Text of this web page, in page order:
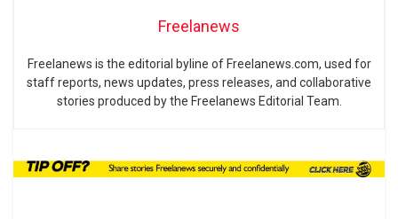
Freelanews
Freelanews is the editorial byline of Freelanews.com, used for
staff reports, news updates, press releases, and collaborative
stories produced by the Freelanews Editorial Team.